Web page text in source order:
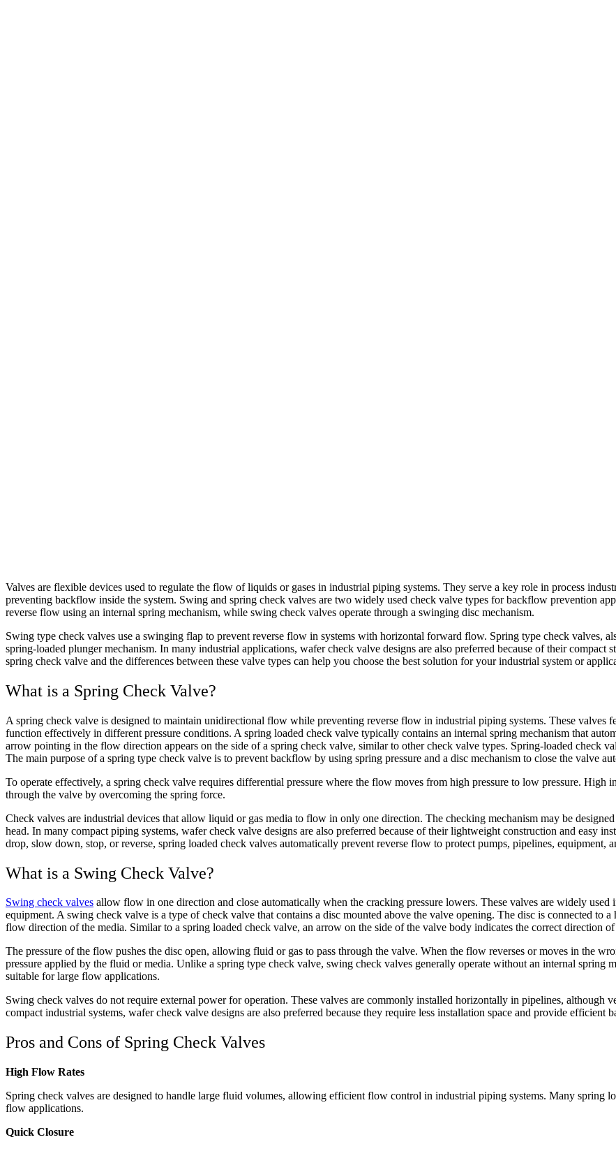
Valves are flexible devices used to regulate the flow of liquids or gases in industrial piping systems. They serve a key role in process
preventing backflow inside the system. Swing and spring check valves are two widely used check valve types for backflow prevention
reverse flow using an internal spring mechanism, while swing check valves operate through a swinging disc mechanism.
Swing type check valves use a swinging flap to prevent reverse flow in systems with horizontal forward flow. Spring type check valves,
spring-loaded plunger mechanism. In many industrial applications, wafer check valve designs are also preferred because of their compact
spring check valve and the differences between these valve types can help you choose the best solution for your industrial system or
What is a Spring Check Valve?
A spring check valve is designed to maintain unidirectional flow while preventing reverse flow in industrial piping systems. These valves
function effectively in different pressure conditions. A spring loaded check valve typically contains an internal spring mechanism that
arrow pointing in the flow direction appears on the side of a spring check valve, similar to other check valve types. Spring-loaded check
The main purpose of a spring type check valve is to prevent backflow by using spring pressure and a disc mechanism to close the valve
To operate effectively, a spring check valve requires differential pressure where the flow moves from high pressure to low pressure. High
through the valve by overcoming the spring force.
Check valves are industrial devices that allow liquid or gas media to flow in only one direction. The checking mechanism may be
head. In many compact piping systems, wafer check valve designs are also preferred because of their lightweight construction and easy
drop, slow down, stop, or reverse, spring loaded check valves automatically prevent reverse flow to protect pumps, pipelines, equipment,
What is a Swing Check Valve?
Swing check valves allow flow in one direction and close automatically when the cracking pressure lowers. These valves are widely
equipment. A swing check valve is a type of check valve that contains a disc mounted above the valve opening. The disc is connected to
flow direction of the media. Similar to a spring loaded check valve, an arrow on the side of the valve body indicates the correct direction
The pressure of the flow pushes the disc open, allowing fluid or gas to pass through the valve. When the flow reverses or moves in the
pressure applied by the fluid or media. Unlike a spring type check valve, swing check valves generally operate without an internal spring
suitable for large flow applications.
Swing check valves do not require external power for operation. These valves are commonly installed horizontally in pipelines,
compact industrial systems, wafer check valve designs are also preferred because they require less installation space and provide efficient
Pros and Cons of Spring Check Valves
High Flow Rates
Spring check valves are designed to handle large fluid volumes, allowing efficient flow control in industrial piping systems. Many spring
flow applications.
Quick Closure